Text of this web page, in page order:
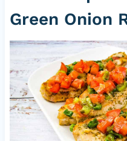
Green Onion